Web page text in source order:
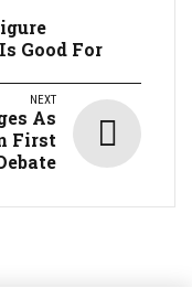
Good For
NEXT
As
First